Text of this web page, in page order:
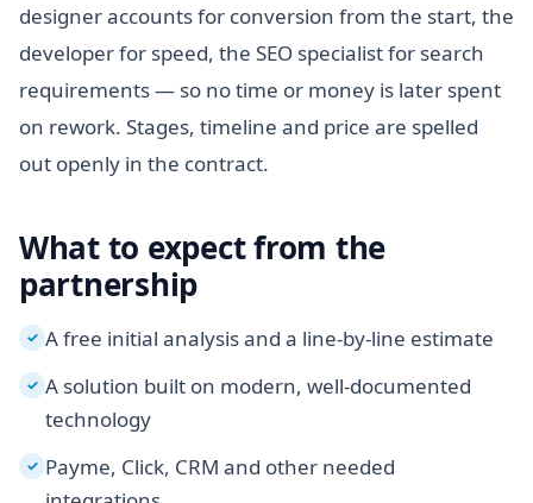
designer accounts for conversion from the start, the
developer for speed, the SEO specialist for search
requirements — so no time or money is later spent
on rework. Stages, timeline and price are spelled
out openly in the contract.
What to expect from the
partnership
✓ A free initial analysis and a line-by-line estimate
✓ A solution built on modern, well-documented
technology
✓ Payme, Click, CRM and other needed